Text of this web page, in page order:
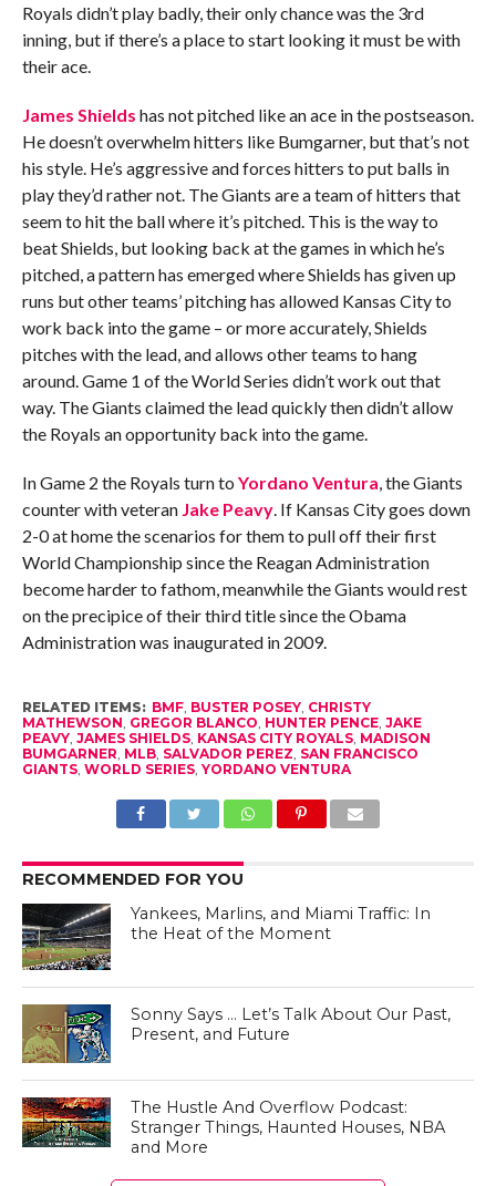
Royals didn’t play badly, their only chance was the 3rd
inning, but if there’s a place to start looking it must be with
their ace.
James Shields has not pitched like an ace in the postseason.
He doesn’t overwhelm hitters like Bumgarner, but that’s not
his style. He’s aggressive and forces hitters to put balls in
play they’d rather not. The Giants are a team of hitters that
seem to hit the ball where it’s pitched. This is the way to
beat Shields, but looking back at the games in which he’s
pitched, a pattern has emerged where Shields has given up
runs but other teams’ pitching has allowed Kansas City to
work back into the game – or more accurately, Shields
pitches with the lead, and allows other teams to hang
around. Game 1 of the World Series didn’t work out that
way. The Giants claimed the lead quickly then didn’t allow
the Royals an opportunity back into the game.
In Game 2 the Royals turn to Yordano Ventura, the Giants
counter with veteran Jake Peavy. If Kansas City goes down
2-0 at home the scenarios for them to pull off their first
World Championship since the Reagan Administration
become harder to fathom, meanwhile the Giants would rest
on the precipice of their third title since the Obama
Administration was inaugurated in 2009.
RELATED ITEMS: BMF, BUSTER POSEY, CHRISTY
MATHEWSON GREGOR BLANCO HUNTER PENCE, JAKE
PEAVY, JAMES SHIELDS, KANSAS CITY ROYALS, MADISON
BUMGARNER MLB, SALVADOR PEREZ SAN FRANCISCO
GIANTS, WORLD SERIES, YORDANO VENTURA
RECOMMENDED FOR YOU
Yankees, Marlins, and Miami Traffic: In
the Heat of the Moment
Sonny Says … Let’s Talk About Our Past,
Present, and Future
The Hustle And Overflow Podcast:
Stranger Things, Haunted Houses, NBA
and More